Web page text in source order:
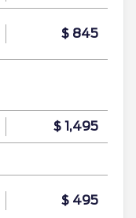
$ 845
$ 1,495
$ 495